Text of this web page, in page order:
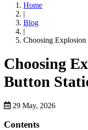
Home
|
Blog
|
Choosing Explosion
Choosing
Button
29 May, 2026
Contents